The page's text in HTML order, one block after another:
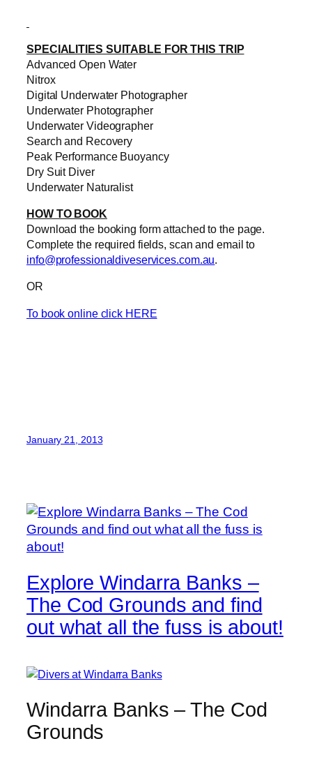
SPECIALITIES SUITABLE FOR THIS TRIP
Advanced Open Water
Nitrox
Digital Underwater Photographer
Underwater Photographer
Underwater Videographer
Search and Recovery
Peak Performance Buoyancy
Dry Suit Diver
Underwater Naturalist
HOW TO BOOK
Download the booking form attached to the page.
Complete the required fields, scan and email to
info@professionaldiveservices.com.au.
OR
To book online click HERE
January 21, 2013
Explore Windarra Banks –
The Cod Grounds and find
out what all the fuss is about!
Windarra Banks – The Cod
Grounds